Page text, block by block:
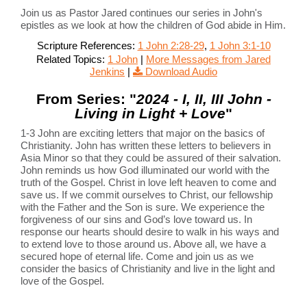
Join us as Pastor Jared continues our series in John's
epistles as we look at how the children of God abide in Him.
Scripture References: 1 John 2:28-29, 1 John 3:1-10
Related Topics: 1 John | More Messages from Jared
Jenkins | Download Audio
From Series: "2024 - I, II, III John -
Living in Light + Love"
1-3 John are exciting letters that major on the basics of
Christianity. John has written these letters to believers in
Asia Minor so that they could be assured of their salvation.
John reminds us how God illuminated our world with the
truth of the Gospel. Christ in love left heaven to come and
save us. If we commit ourselves to Christ, our fellowship
with the Father and the Son is sure. We experience the
forgiveness of our sins and God’s love toward us. In
response our hearts should desire to walk in his ways and
to extend love to those around us. Above all, we have a
secured hope of eternal life. Come and join us as we
consider the basics of Christianity and live in the light and
love of the Gospel.